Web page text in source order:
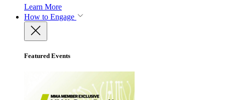
Learn More
How to Engage
Featured Events